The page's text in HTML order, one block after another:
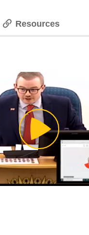
Resources
Play
Video